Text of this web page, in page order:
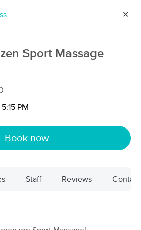
service & more
✕
Sport Massage
PM
Book now
Staff Reviews